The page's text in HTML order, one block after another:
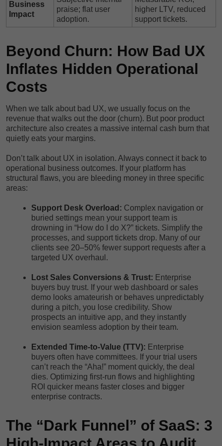
Business
Impact
praise; flat user
adoption.
higher LTV, reduced
support tickets.
Beyond Churn: How Bad UX
Inflates Hidden Operational
Costs
When we talk about bad UX, we usually focus on the
revenue that walks out the door (churn). But poor product
architecture also creates a massive internal cash burn that
quietly eats your margins.
Don’t talk about UX in isolation. Always connect it back to
operational business outcomes. If your platform has
structural flaws, you are bleeding money in three specific
areas:
Support Desk Overload: Complex navigation or
buried settings mean your support team is
drowning in “How do I do X?” tickets. Simplify the
processes, and support tickets drop. Many of our
clients see 20–50% fewer support requests after a
targeted UX overhaul.
Lost Sales Conversions & Trust: Enterprise
buyers buy trust. If your web dashboard or sales
demo looks amateurish or behaves unpredictably
during a pitch, you lose credibility. Show
prospects an intuitive app, and they instantly
envision seamless adoption by their team.
Extended Time-to-Value (TTV): Enterprise
buyers often have committees. If your trial users
can’t reach the “Aha!” moment quickly, the deal
dies. Optimizing first-run flows and highlighting
ROI quicker means faster closes and bigger
enterprise contracts.
The “Dark Funnel” of SaaS: 3